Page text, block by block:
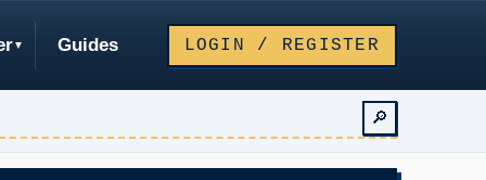
Guides LOGIN / REGISTER
🔎